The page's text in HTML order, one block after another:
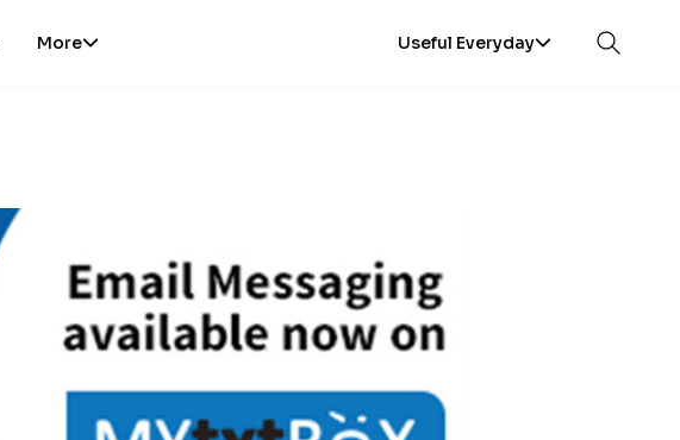
More Useful Everyday Open